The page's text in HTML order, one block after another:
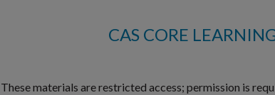
CAS CORE
These materials are restricted access; permission is